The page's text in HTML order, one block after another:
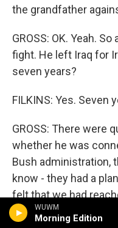
WUWM
Morning Edition
the grandfather
GROSS: OK. Yeah.
fight. He left Iraq for
seven years?
FILKINS: Yes. Seven
GROSS: There were
whether he was
Bush administration,
know - they had a
felt that we had
necessary. So they